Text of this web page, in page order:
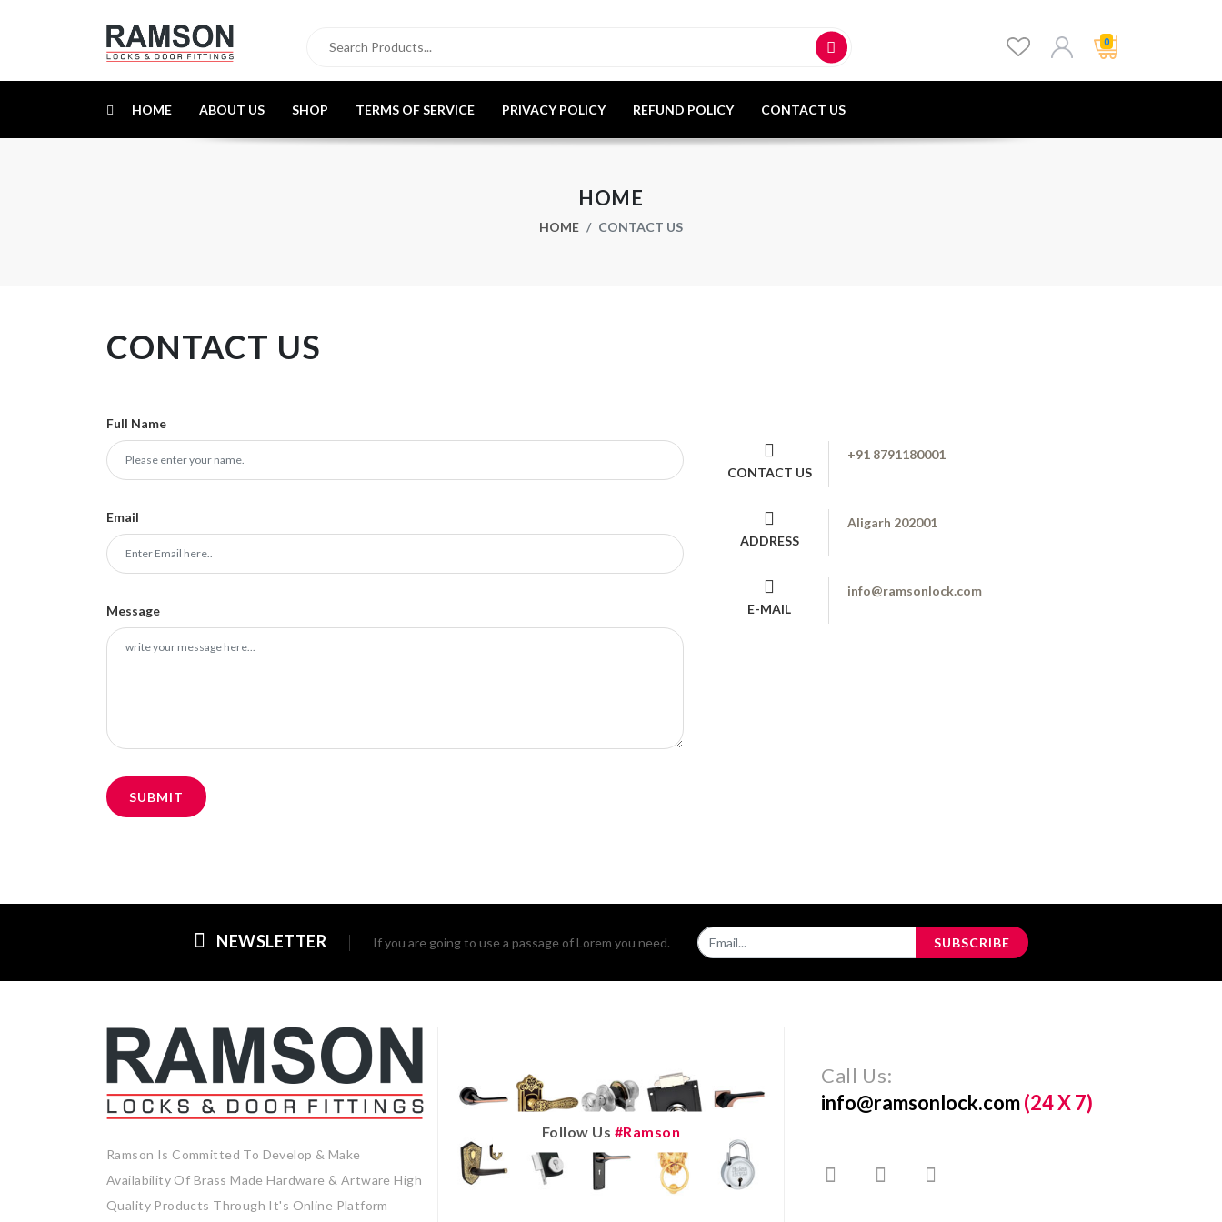
0
HOME ABOUT US SHOP TERMS OF SERVICE PRIVACY POLICY REFUND POLICY CONTACT US
HOME
HOME CONTACT US
CONTACT US
Full Name
Email
Message
SUBMIT
CONTACT US
+91 8791180001
ADDRESS
Aligarh 202001
E-MAIL
info@ramsonlock.com
NEWSLETTER If you are going to use a passage of Lorem you need. SUBSCRIBE
Ramson Is Committed To Develop & Make
Availability Of Brass Made Hardware & Artware High
Quality Products Through It's Online Platform
Follow Us #ramson
Call Us:
info@ramsonlock.com(24 X 7)